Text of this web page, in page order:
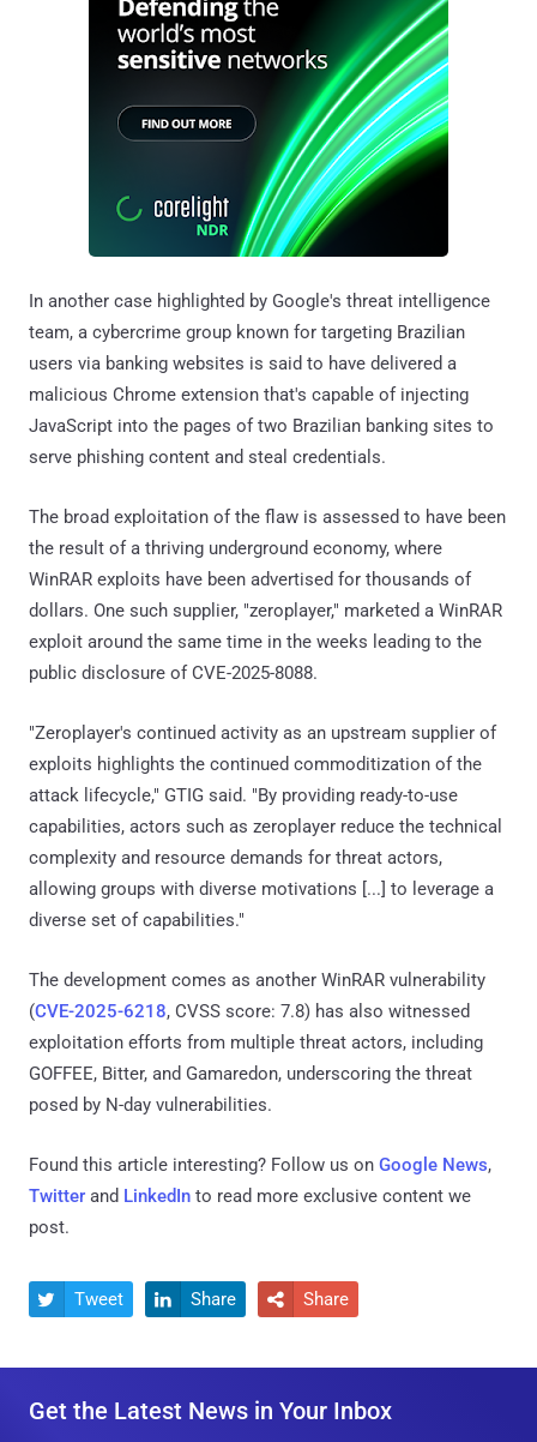
In another case highlighted by Google's threat intelligence
team, a cybercrime group known for targeting Brazilian
users via banking websites is said to have delivered a
malicious Chrome extension that's capable of injecting
JavaScript into the pages of two Brazilian banking sites to
serve phishing content and steal credentials.
The broad exploitation of the flaw is assessed to have been
the result of a thriving underground economy, where
WinRAR exploits have been advertised for thousands of
dollars. One such supplier, "zeroplayer," marketed a WinRAR
exploit around the same time in the weeks leading to the
public disclosure of CVE-2025-8088.
"Zeroplayer's continued activity as an upstream supplier of
exploits highlights the continued commoditization of the
attack lifecycle," GTIG said. "By providing ready-to-use
capabilities, actors such as zeroplayer reduce the technical
complexity and resource demands for threat actors,
allowing groups with diverse motivations [...] to leverage a
diverse set of capabilities."
The development comes as another WinRAR vulnerability
(CVE-2025-6218, CVSS score: 7.8) has also witnessed
exploitation efforts from multiple threat actors, including
GOFFEE, Bitter, and Gamaredon, underscoring the threat
posed by N-day vulnerabilities.
Found this article interesting? Follow us on Google News,
Twitter and LinkedIn to read more exclusive content we
post.
 Tweet  Share  Share
Get the Latest News in Your Inbox